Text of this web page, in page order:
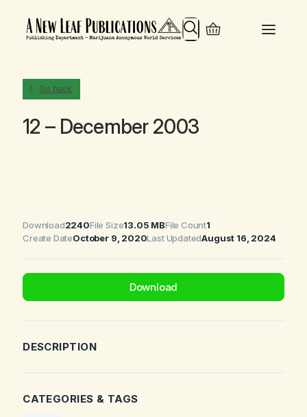
Search
Go back
12 – December 2003
Download2240File Size13.05 MBFile Count1
Create DateOctober 9, 2020Last UpdatedAugust 16, 2024
Download
DESCRIPTION
CATEGORIES & TAGS